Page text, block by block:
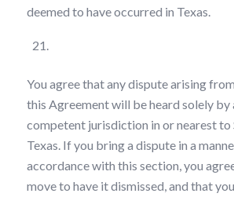
deemed to have occurred in Texas.
You agree that any dispute arising
this Agreement will be heard solely by
competent jurisdiction in or nearest to
Texas. If you bring a dispute in a
accordance with this section, you
move to have it dismissed, and that